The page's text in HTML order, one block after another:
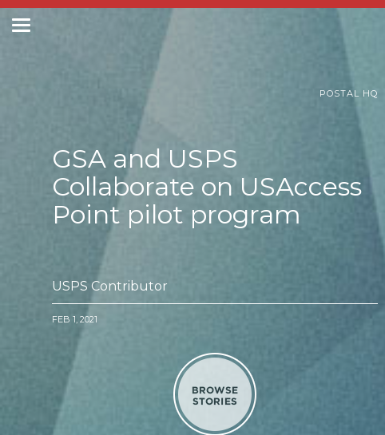
Toggle
POSTAL HQ
GSA and USPS
Collaborate on USAccess
Point pilot program
USPS Contributor
FEB 1, 2021